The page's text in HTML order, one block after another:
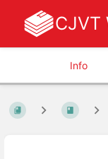
CJVT
Info